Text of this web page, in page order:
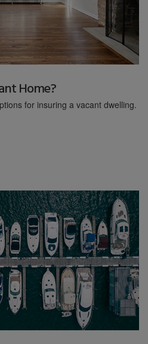
Home?
for insuring a vacant dwelling.